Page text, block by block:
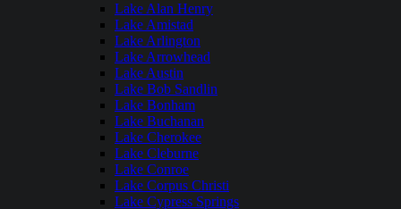
Lake Alan Henry
Lake Amistad
Lake Arlington
Lake Arrowhead
Lake Austin
Lake Bob Sandlin
Lake Bonham
Lake Buchanan
Lake Cherokee
Lake Cleburne
Lake Conroe
Lake Corpus Christi
Lake Cypress Springs